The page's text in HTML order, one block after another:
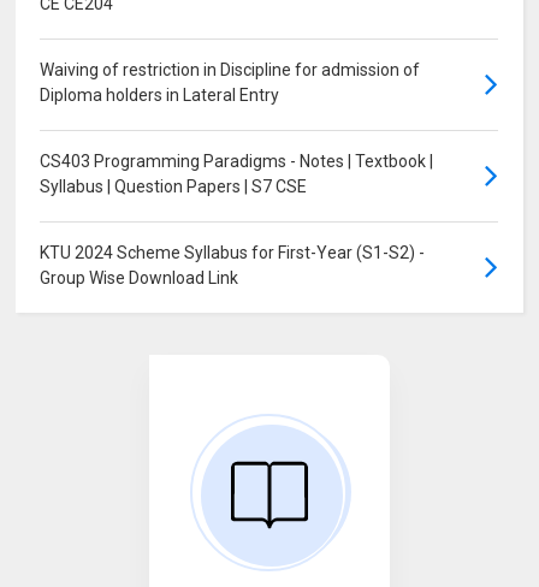
CE CE204
Waiving of restriction in Discipline for admission of
Diploma holders in Lateral Entry
CS403 Programming Paradigms - Notes | Textbook |
Syllabus | Question Papers | S7 CSE
KTU 2024 Scheme Syllabus for First-Year (S1-S2) -
Group Wise Download Link